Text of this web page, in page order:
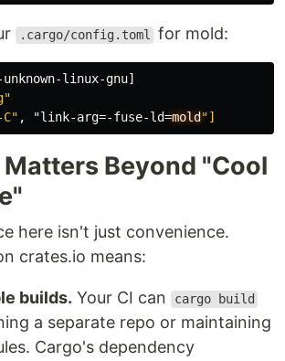
.cargo/config.toml for mold:
linux-gnu]
, "link-arg=-fuse-ld=mold "]
Beyond "Cool
here isn't just convenience.
crates.io means:
builds. Your CI can cargo build
a separate repo or maintaining
Cargo's dependency